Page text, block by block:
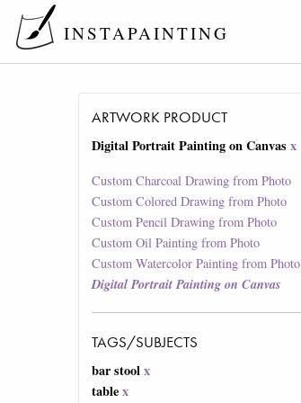
INSTAPAINTING
ARTWORK PRODUCT
Digital Portrait Painting on Canvas x
Custom Charcoal Drawing from Photo
Custom Colored Drawing from Photo
Custom Pencil Drawing from Photo
Custom Oil Painting from Photo
Custom Watercolor Painting from Photo
Digital Portrait Painting on Canvas
TAGS/SUBJECTS
bar stool x
table x